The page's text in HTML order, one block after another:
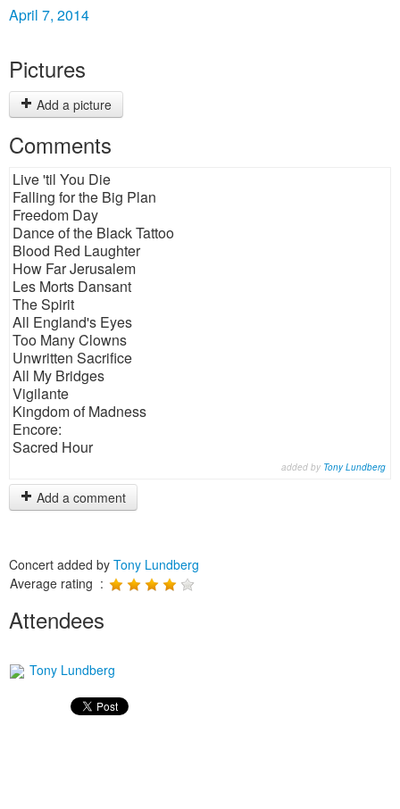
April 7, 2014
Pictures
Add a picture
Comments
Live 'til You Die
Falling for the Big Plan
Freedom Day
Dance of the Black Tattoo
Blood Red Laughter
How Far Jerusalem
Les Morts Dansant
The Spirit
All England's Eyes
Too Many Clowns
Unwritten Sacrifice
All My Bridges
Vigilante
Kingdom of Madness
Encore:
Sacred Hour
added by Tony Lundberg
Add a comment
Concert added by Tony Lundberg
Average rating :
Attendees
Tony Lundberg